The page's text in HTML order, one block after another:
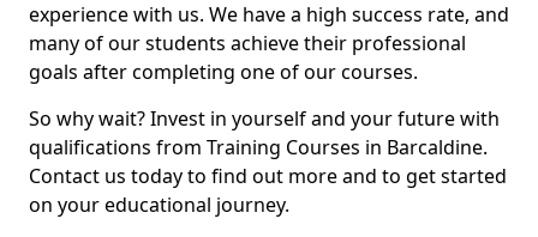
experience with us. We have a high success rate, and
many of our students achieve their professional
goals after completing one of our courses.
So why wait? Invest in yourself and your future with
qualifications from Training Courses in Barcaldine.
Contact us today to find out more and to get started
on your educational journey.